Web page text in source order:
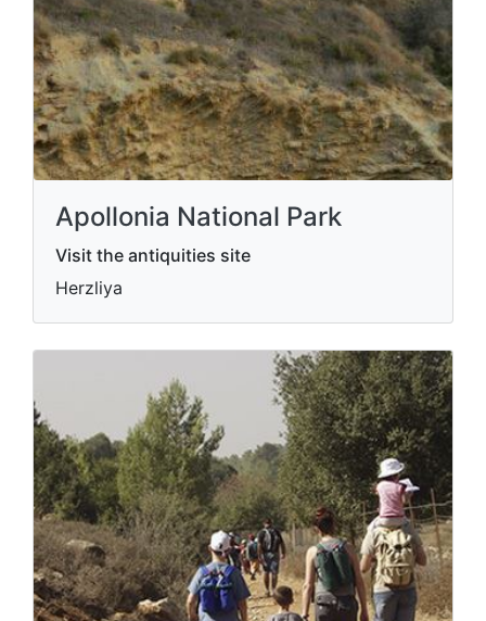
Apollonia National Park
Visit the antiquities site
Herzliya